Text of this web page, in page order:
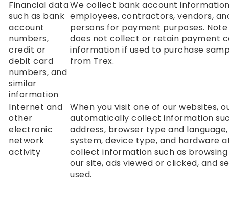
Financial data
such as bank
account
numbers,
credit or
debit card
numbers, and
similar
information
We collect bank account
employees, contractors, vendors,
persons for payment purposes.
does not collect or retain payment
information if used to purchase
from Trex.
Internet and
other
electronic
network
activity
When you visit one of our websites,
automatically collect information
address, browser type and
system, device type, and hardware
collect information such as
our site, ads viewed or clicked, and
used.